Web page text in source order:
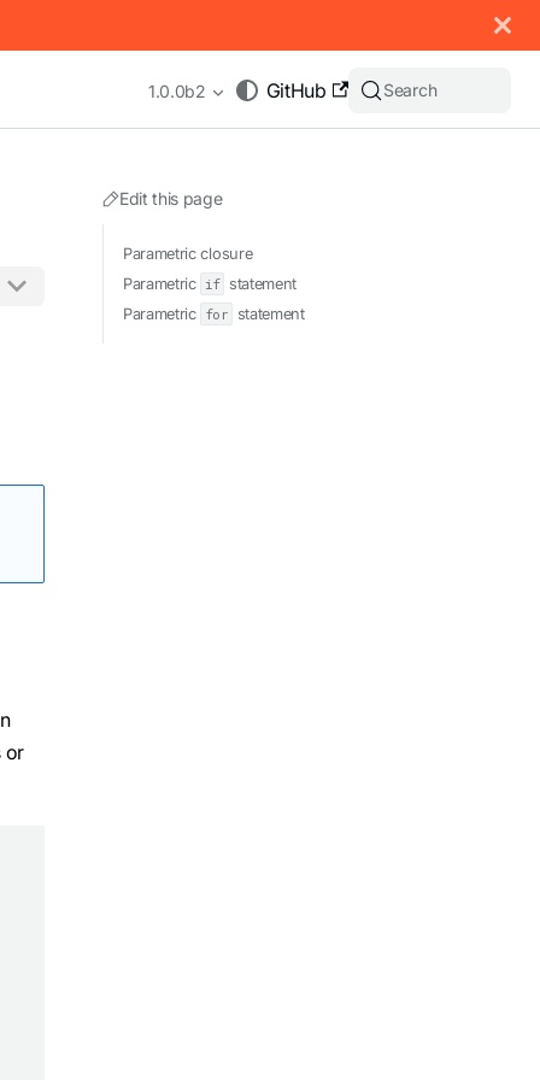
index, see
GitHub
1.0.0b2 Search
or
Edit this page
Parametric closure
Parametric if statement
Parametric for statement